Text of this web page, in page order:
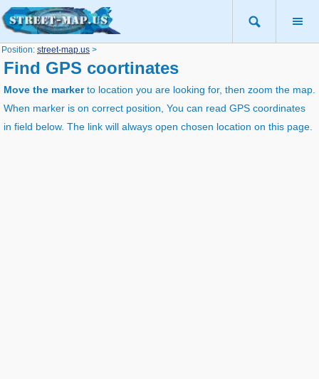
Position: street-map.us >
Find GPS coortinates
Move the markerto location you are looking for, then zoom the map.
When marker is on correct position, You can read GPS coordinates
in field below. The link will always open chosen location on this page.